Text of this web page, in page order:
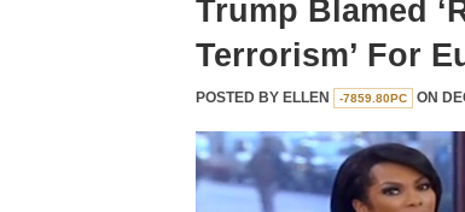
Trump Blamed
Terrorism’ For
POSTED BY ELLEN -7859.80PC ON